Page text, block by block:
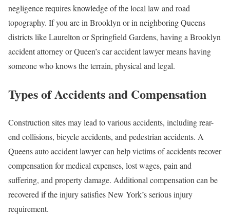
negligence requires knowledge of the local law and road
topography. If you are in Brooklyn or in neighboring Queens
districts like Laurelton or Springfield Gardens, having a Brooklyn
accident attorney or Queen’s car accident lawyer means having
someone who knows the terrain, physical and legal.
Types of Accidents and Compensation
Construction sites may lead to various accidents, including rear-
end collisions, bicycle accidents, and pedestrian accidents. A
Queens auto accident lawyer can help victims of accidents recover
compensation for medical expenses, lost wages, pain and
suffering, and property damage. Additional compensation can be
recovered if the injury satisfies New York’s serious injury
requirement.